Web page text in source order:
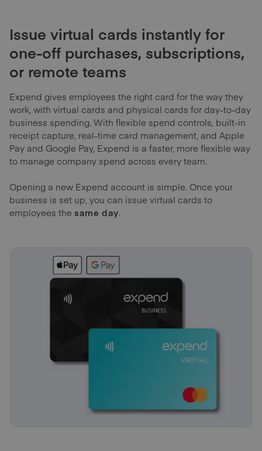
Issue virtual cards instantly for
one-off purchases, subscriptions,
or remote teams
Expend gives employees the right card for the way they
work, with virtual cards and physical cards for day-to-day
business spending. With flexible spend controls, built-in
receipt capture, real-time card management, and Apple
Pay and Google Pay, Expend is a faster, more flexible way
to manage company spend across every team.
Opening a new Expend account is simple. Once your
business is set up, you can issue virtual cards to
employees the same day.